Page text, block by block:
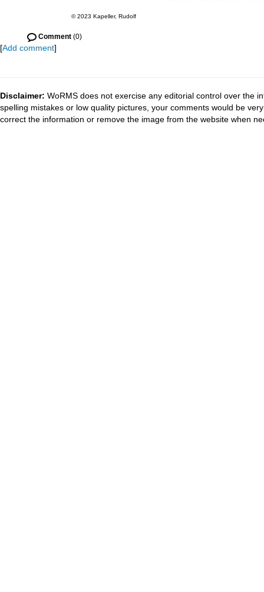
© 2023 Kapeller, Rudolf
Comment (0)
[Add comment]
Disclaimer: WoRMS does not exercise any editorial control over the
spelling mistakes or low quality pictures, your comments would be
correct the information or remove the image from the website when